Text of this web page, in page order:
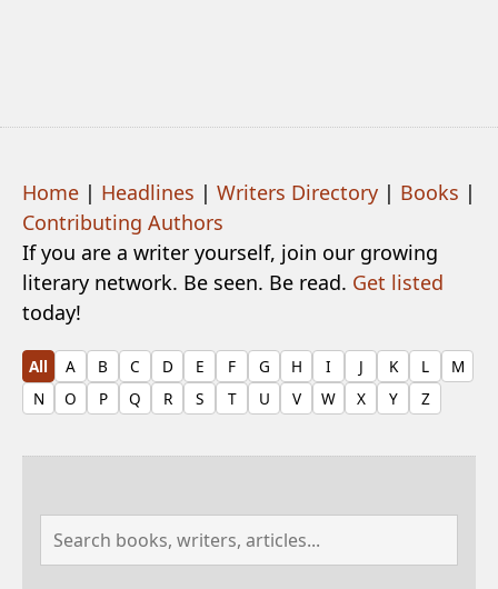
Home | Headlines | Writers Directory | Books |
Contributing Authors
If you are a writer yourself, join our growing
literary network. Be seen. Be read. Get listed
today!
All A B C D E F G H I J K L
M
N
O P Q R S T U V W X Y Z